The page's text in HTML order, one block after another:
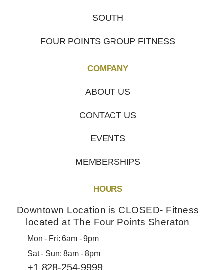
SOUTH
FOUR POINTS GROUP FITNESS
COMPANY
ABOUT US
CONTACT US
EVENTS
MEMBERSHIPS
HOURS
Downtown Location is CLOSED- Fitness
located at The Four Points Sheraton
Mon - Fri: 6am - 9pm
Sat - Sun: 8am - 8pm
+1 828-254-9999